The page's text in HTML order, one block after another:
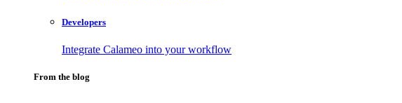
Developers
Integrate Calameo into your workflow
From the blog